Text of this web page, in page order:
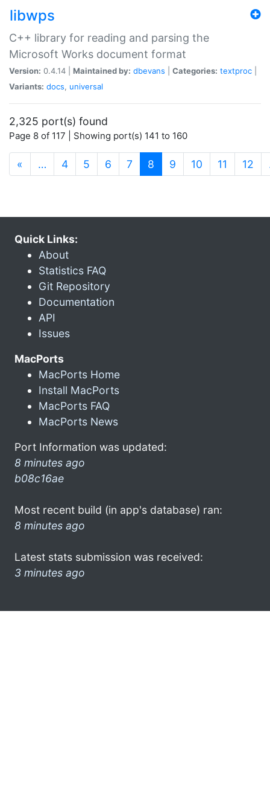
libwps
C++ library for reading and parsing the
Microsoft Works document format
Version: 0.4.14 | Maintained by: dbevans Categories: textproc
Variants: docs, universal
2,325 port(s) found
Page 8 of 117 | Showing port(s) 141 to 160
« … 4 5 6 7 8 (current)
9 10 11 12
Quick Links:
About
Statistics FAQ
Git Repository
Documentation
API
Issues
MacPorts
MacPorts Home
Install MacPorts
MacPorts FAQ
MacPorts News
Port Information was updated:
8 minutes ago
b08c16ae
Most recent build (in app's database) ran:
8 minutes ago
Latest stats submission was received:
3 minutes ago